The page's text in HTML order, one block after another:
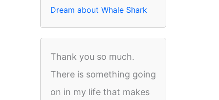
Dream about Whale Shark
Thank you so much.
There is something going
on in my life that makes